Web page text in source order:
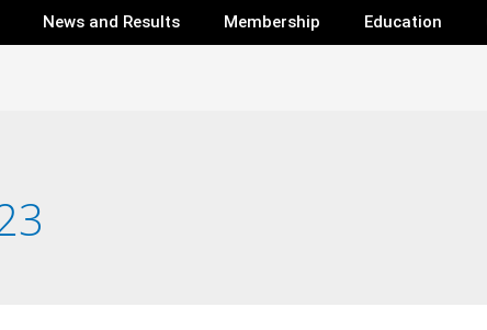
News and Results Membership Education